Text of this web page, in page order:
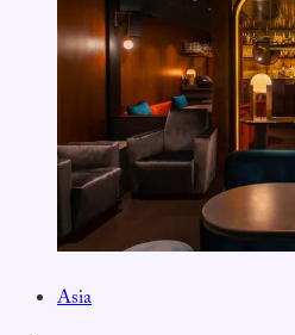
Asia